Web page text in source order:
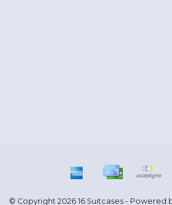
© Copyright 2026 16 Suitcases - Powered